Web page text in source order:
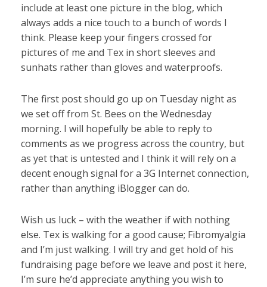
include at least one picture in the blog, which
always adds a nice touch to a bunch of words I
think. Please keep your fingers crossed for
pictures of me and Tex in short sleeves and
sunhats rather than gloves and waterproofs.
The first post should go up on Tuesday night as
we set off from St. Bees on the Wednesday
morning. I will hopefully be able to reply to
comments as we progress across the country, but
as yet that is untested and I think it will rely on a
decent enough signal for a 3G Internet connection,
rather than anything iBlogger can do.
Wish us luck – with the weather if with nothing
else. Tex is walking for a good cause; Fibromyalgia
and I’m just walking. I will try and get hold of his
fundraising page before we leave and post it here,
I’m sure he’d appreciate anything you wish to